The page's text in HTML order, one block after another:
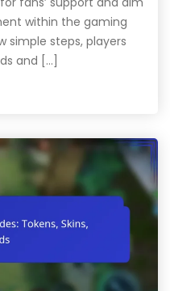
within the gaming
simple steps, players
and […]